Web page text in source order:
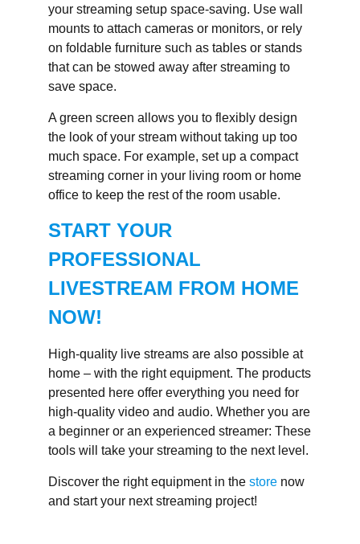
your streaming setup space-saving. Use wall
mounts to attach cameras or monitors, or rely
on foldable furniture such as tables or stands
that can be stowed away after streaming to
save space.
A green screen allows you to flexibly design
the look of your stream without taking up too
much space. For example, set up a compact
streaming corner in your living room or home
office to keep the rest of the room usable.
START YOUR
PROFESSIONAL
LIVESTREAM FROM HOME
NOW!
High-quality live streams are also possible at
home – with the right equipment. The products
presented here offer everything you need for
high-quality video and audio. Whether you are
a beginner or an experienced streamer: These
tools will take your streaming to the next level.
Discover the right equipment in the store now
and start your next streaming project!